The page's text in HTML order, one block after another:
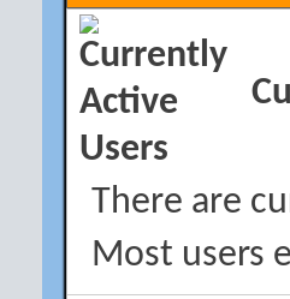
There are
Most users